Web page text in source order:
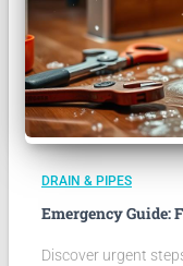
DRAIN & PIPES
Emergency Guide:
Discover urgent